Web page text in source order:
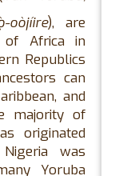
oòjíire), are
Africa in
Republics
can
and
majority of
originated
was
Yoruba